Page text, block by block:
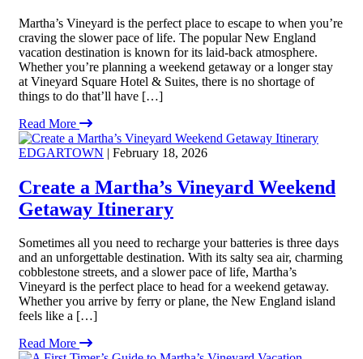
Martha’s Vineyard is the perfect place to escape to when you’re
craving the slower pace of life. The popular New England
vacation destination is known for its laid-back atmosphere.
Whether you’re planning a weekend getaway or a longer stay
at Vineyard Square Hotel & Suites, there is no shortage of
things to do that’ll have […]
Read More
EDGARTOWN | February 18, 2026
Create a Martha’s Vineyard Weekend
Getaway Itinerary
Sometimes all you need to recharge your batteries is three days
and an unforgettable destination. With its salty sea air, charming
cobblestone streets, and a slower pace of life, Martha’s
Vineyard is the perfect place to head for a weekend getaway.
Whether you arrive by ferry or plane, the New England island
feels like a […]
Read More